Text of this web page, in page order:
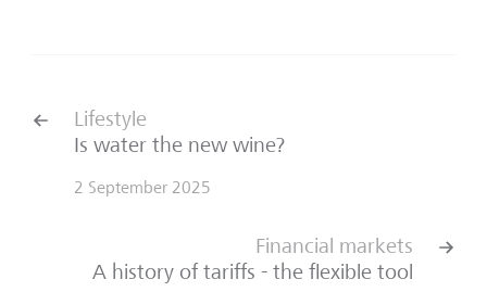
Lifestyle
Is water the new wine?
2 September 2025
Financial markets
A history of tariffs - the flexible tool